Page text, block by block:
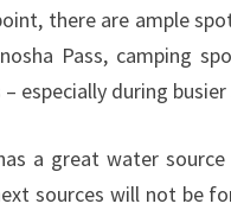
there are ample
Pass, camping
especially during
a great water
sources will not be